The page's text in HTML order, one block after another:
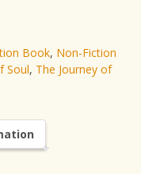
Book, Non-Fiction
Soul, The Journey of